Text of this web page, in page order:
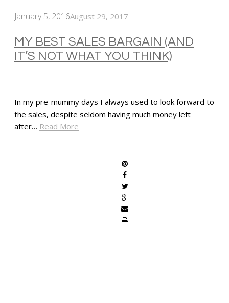
January 5, 2016August 29, 2017
MY BEST SALES BARGAIN (AND
IT’S NOT WHAT YOU THINK)
In my pre-mummy days I always used to look forward to
the sales, despite seldom having much money left
after… Read More